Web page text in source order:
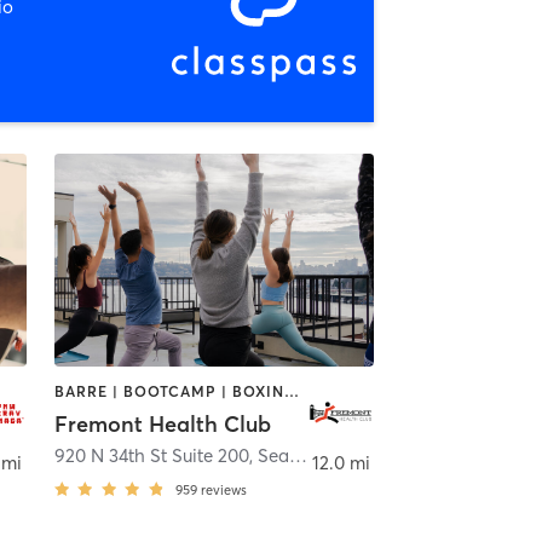
BARRE | BOOTCAMP | BOXING / KICKBOXING | CHIROPRACTOR | CIRCUIT TRAINING | GYM CLASSES | INTERVAL TRAINING | OTHER | PILATES | STRENGTH TRAINING | WEIGHT TRAINING | YOGA
Fremont Health Club
920 N 34th St Suite 200, Seattle
959 reviews
12.0 mi